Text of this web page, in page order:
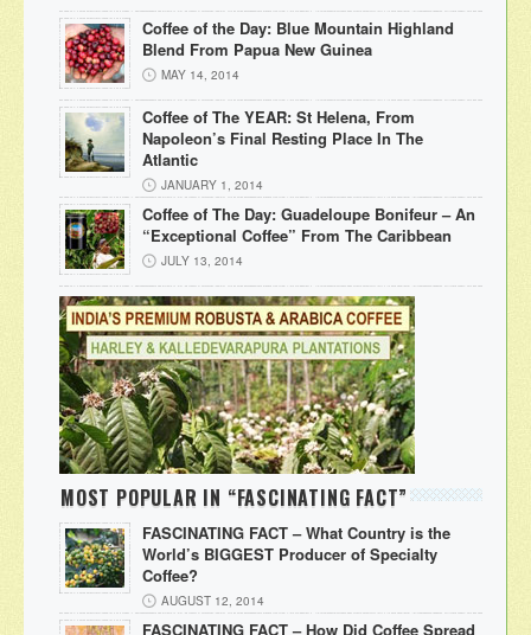
Coffee of the Day: Blue Mountain Highland
Blend From Papua New Guinea
MAY 14, 2014
Coffee of The YEAR: St Helena, From
Napoleon’s Final Resting Place In The
Atlantic
JANUARY 1, 2014
Coffee of The Day: Guadeloupe Bonifeur – An
“Exceptional Coffee” From The Caribbean
JULY 13, 2014
MOST POPULAR IN “FASCINATING FACT”
FASCINATING FACT – What Country is the
World’s BIGGEST Producer of Specialty
Coffee?
AUGUST 12, 2014
FASCINATING FACT – How Did Coffee Spread